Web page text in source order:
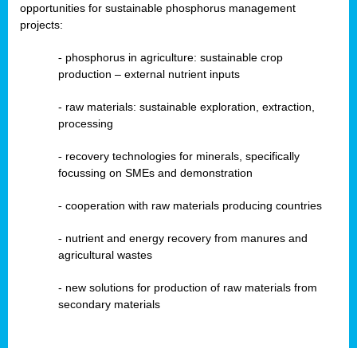
opportunities for sustainable phosphorus management
projects:
- phosphorus in agriculture: sustainable crop
production – external nutrient inputs
- raw materials: sustainable exploration, extraction,
processing
- recovery technologies for minerals, specifically
focussing on SMEs and demonstration
- cooperation with raw materials producing countries
- nutrient and energy recovery from manures and
agricultural wastes
- new solutions for production of raw materials from
secondary materials